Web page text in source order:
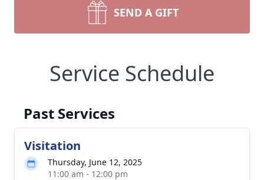
SEND A GIFT
Service Schedule
Past Services
Visitation
Thursday, June 12, 2025
11:00 am - 12:00 pm